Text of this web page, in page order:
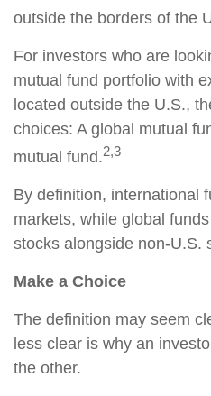
outside the borders of the
For investors who are
mutual fund portfolio with
located outside the U.S.,
choices: A global mutual
mutual fund.2,3
By definition, international
markets, while global
stocks alongside non-U.S.
Make a Choice
The definition may seem
less clear is why an
the other.